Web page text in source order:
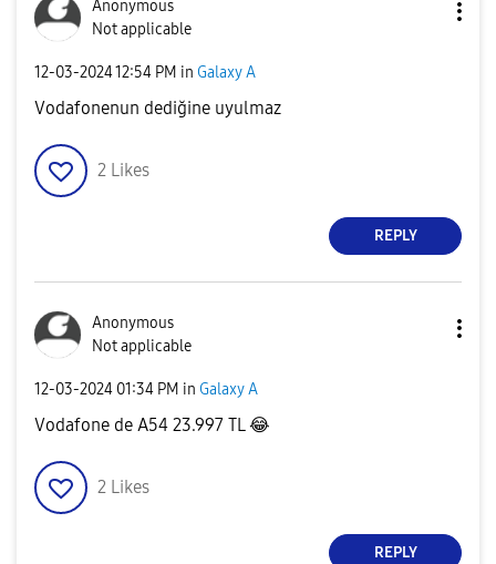
Anonymous
Not applicable
‎12-03-202412:54 PM in Galaxy A
Vodafonenun dediğine uyulmaz
2 Likes
REPLY
Anonymous
Not applicable
‎12-03-2024 01:34 PM in Galaxy A
Vodafone de A54 23.997 TL 😂
2 Likes
REPLY